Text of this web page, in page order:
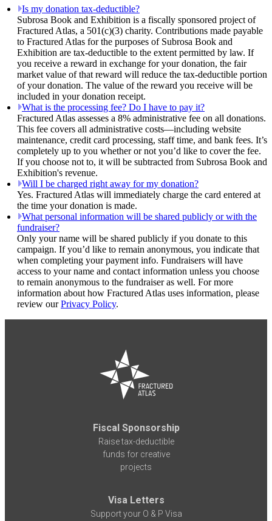
Is my donation tax-deductible?
Subrosa Book and Exhibition is a fiscally sponsored project of
Fractured Atlas, a 501(c)(3) charity. Contributions made payable
to Fractured Atlas for the purposes of Subrosa Book and
Exhibition are tax-deductible to the extent permitted by law. If
you receive a reward in exchange for your donation, the fair
market value of that reward will reduce the tax-deductible portion
of your donation. The value of the reward you receive will be
included in your donation receipt.
What is the processing fee? Do I have to pay it?
Fractured Atlas assesses a 8% administrative fee on all donations.
This fee covers all administrative costs—including website
maintenance, credit card processing, staff time, and bank fees. It’s
completely up to you whether or not you’d like to cover the fee.
If you choose not to, it will be subtracted from Subrosa Book and
Exhibition's revenue.
Will I be charged right away for my donation?
Yes. Fractured Atlas will immediately charge the card entered at
the time your donation is made.
What personal information will be shared publicly or with the
fundraiser?
Only your name will be shared publicly if you donate to this
campaign. If you’d like to remain anonymous, you indicate that
when completing your payment info. Fundraisers will have
access to your name and contact information unless you choose
to remain anonymous to the fundraiser as well. For more
information about how Fractured Atlas uses information, please
review ourPrivacy Policy.
Fiscal Sponsorship
Raise tax-deductible
funds for creative
projects
Visa Letters
Support your O & P Visa